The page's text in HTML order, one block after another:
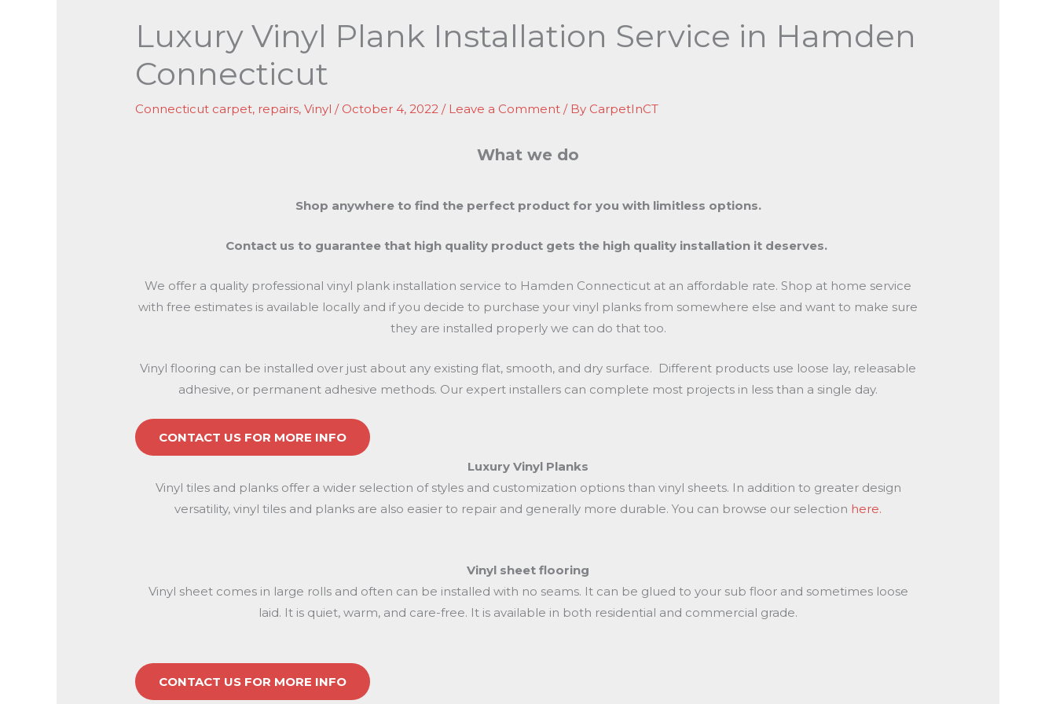
Luxury Vinyl Plank Installation Service in Hamden
Connecticut
Connecticut carpet, repairs,Vinyl / October 4, 2022/ Leave a Comment / By CarpetInCT
What we do
Shop anywhere to find the perfect product for you with limitless options.
Contact us to guarantee that high quality product gets the high quality installation it deserves.
We offer a quality professional vinyl plank installation service to Hamden Connecticut at an affordable rate. Shop at home service
with free estimates is available locally and if you decide to purchase your vinyl planks from somewhere else and want to make sure
they are installed properly we can do that too.
Vinyl flooring can be installed over just about any existing flat, smooth, and dry surface. Different products use loose lay, releasable
adhesive, or permanent adhesive methods. Our expert installers can complete most projects in less than a single day.
CONTACT US FOR MORE INFO
Luxury Vinyl Planks
Vinyl tiles and planks offer a wider selection of styles and customization options than vinyl sheets. In addition to greater design
versatility, vinyl tiles and planks are also easier to repair and generally more durable. You can browse our selection here.
Vinyl sheet flooring
Vinyl sheet comes in large rolls and often can be installed with no seams. It can be glued to your sub floor and sometimes loose
laid. It is quiet, warm, and care-free. It is available in both residential and commercial grade.
CONTACT US FOR MORE INFO